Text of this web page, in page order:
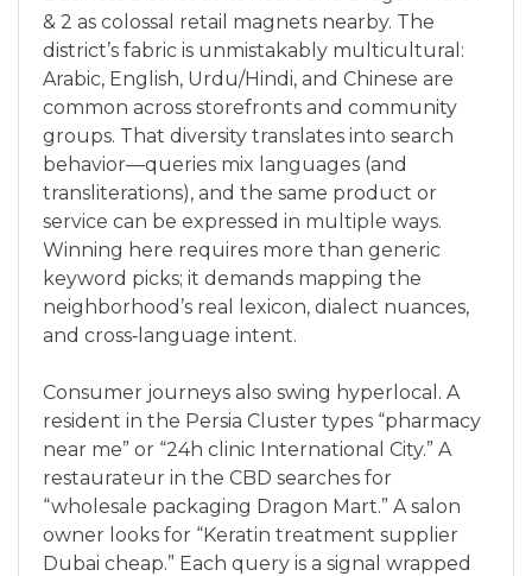
& 2 as colossal retail magnets nearby. The
district’s fabric is unmistakably multicultural:
Arabic, English, Urdu/Hindi, and Chinese are
common across storefronts and community
groups. That diversity translates into search
behavior—queries mix languages (and
transliterations), and the same product or
service can be expressed in multiple ways.
Winning here requires more than generic
keyword picks; it demands mapping the
neighborhood’s real lexicon, dialect nuances,
and cross‑language intent.
Consumer journeys also swing hyperlocal. A
resident in the Persia Cluster types “pharmacy
near me” or “24h clinic International City.” A
restaurateur in the CBD searches for
“wholesale packaging Dragon Mart.” A salon
owner looks for “Keratin treatment supplier
Dubai cheap.” Each query is a signal wrapped